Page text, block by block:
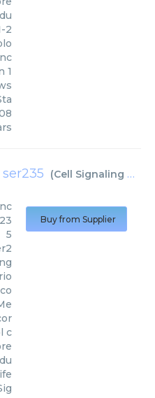
2
1
(Cell Signaling Technology Inc
5
c
Buy from Supplier